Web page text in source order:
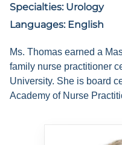
Specialties: Urology
Languages: English
Ms. Thomas earned a
family nurse practitioner
University. She is board
Academy of Nurse